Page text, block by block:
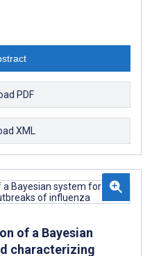
PDF
XML
of a Bayesian
characterizing